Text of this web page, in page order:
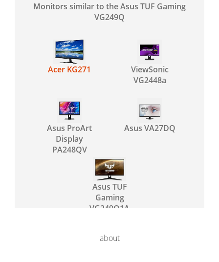
Monitors similar to the Asus TUF Gaming
VG249Q
Acer KG271
ViewSonic
VG2448a
Asus ProArt
Display
PA248QV
Asus VA27DQ
Asus TUF
Gaming
VG249Q1A
about